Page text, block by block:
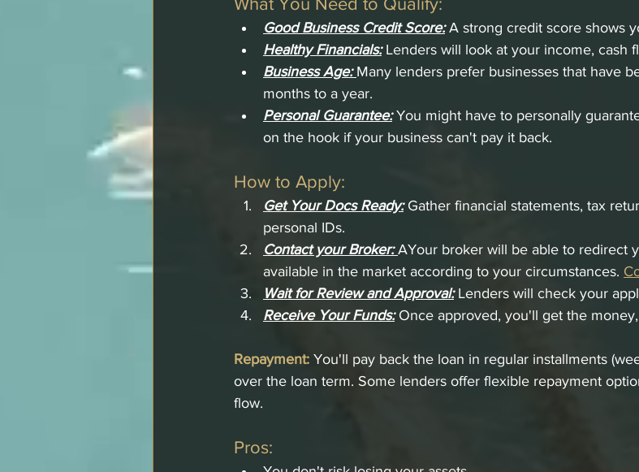
Good Business Credit Score: A strong credit score shows
Healthy Financials: Lenders will look at your income, cash
Business Age: Many lenders prefer businesses that have
months to a year.
Personal Guarantee: You might have to personally
on the hook if your business can't pay it back.
How to Apply:
Get Your Docs Ready: Gather financial statements, tax
personal IDs.
Contact your Broker: AYour broker will be able to redirect
available in the market according to your circumstances.
Wait for Review and Approval: Lenders will check your
Receive Your Funds: Once approved, you'll get the
Repayment: You'll pay back the loan in regular installments
over the loan term. Some lenders offer flexible repayment
flow.
Pros: